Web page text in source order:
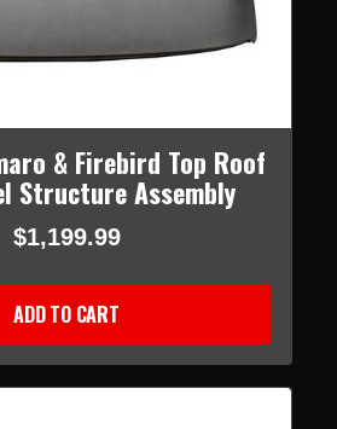
& Firebird Top Roof
Structure Assembly
$1,199.99
ADD TO CART